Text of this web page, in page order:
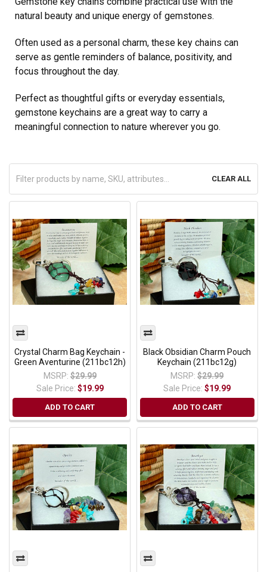
natural beauty and unique energy of gemstones.
Often used as a personal charm, these key chains can
serve as gentle reminders of balance, positivity, and
focus throughout the day.
Perfect as thoughtful gifts or everyday essentials,
gemstone keychains are a great way to carry a
meaningful connection to nature wherever you go.
CLEAR ALL
Crystal Charm Bag Keychain -
Green Aventurine (211bc12h)
MSRP: $29.99
Sale Price: $19.99
ADD TO CART
Black Obsidian Charm Pouch
Keychain (211bc12g)
MSRP: $29.99
Sale Price:$19.99
ADD TO CART